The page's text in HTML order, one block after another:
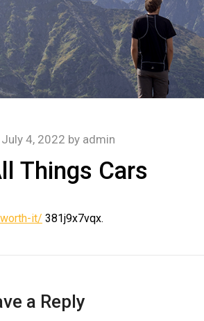
Things Cars
July 4, 2022 by admin
it/ 381j9x7vqx.
a Reply